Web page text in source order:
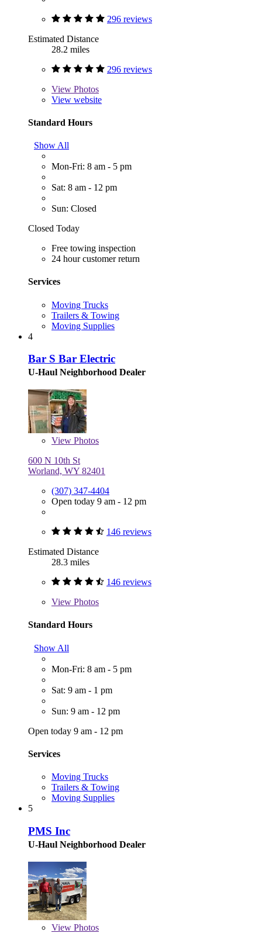
296 reviews
Estimated Distance
28.2 miles
296 reviews
View Photos
View website
Standard Hours
Show All
Mon-Fri: 8 am - 5 pm
Sat: 8 am - 12 pm
Sun: Closed
Closed Today
Free towing inspection
24 hour customer return
Services
Moving Trucks
Trailers & Towing
Moving Supplies
4
Bar S Bar Electric
U-Haul Neighborhood Dealer
View Photos
600 N 10th St
Worland, WY 82401
(307) 347-4404
Open today 9 am - 12 pm
146 reviews
Estimated Distance
28.3 miles
146 reviews
View Photos
Standard Hours
Show All
Mon-Fri: 8 am - 5 pm
Sat: 9 am - 1 pm
Sun: 9 am - 12 pm
Open today 9 am - 12 pm
Services
Moving Trucks
Trailers & Towing
Moving Supplies
5
PMS Inc
U-Haul Neighborhood Dealer
View Photos